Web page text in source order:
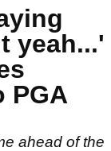
yeah...'
PGA
ahead of the